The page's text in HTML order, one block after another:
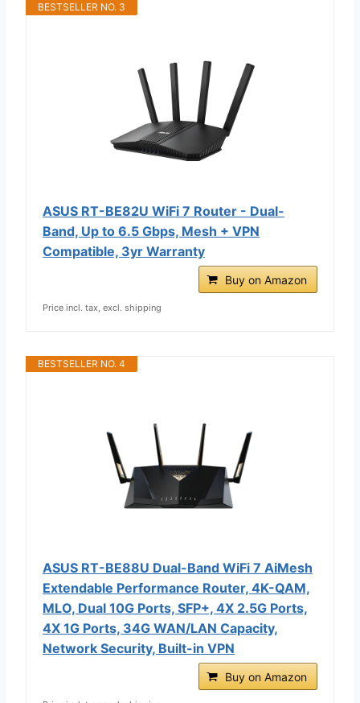
BESTSELLER NO. 3
ASUS RT-BE82U WiFi 7 Router - Dual-
Band, Up to 6.5 Gbps, Mesh + VPN
Compatible, 3yr Warranty
Buy on Amazon
Price incl. tax, excl. shipping
BESTSELLER NO. 4
ASUS RT-BE88U Dual-Band WiFi 7 AiMesh
Extendable Performance Router, 4K-QAM,
MLO, Dual 10G Ports, SFP+, 4X 2.5G Ports,
4X 1G Ports, 34G WAN/LAN Capacity,
Network Security, Built-in VPN
Buy on Amazon